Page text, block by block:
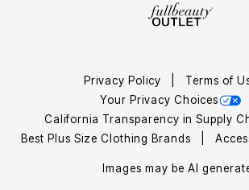
Privacy Policy
Terms of
Your Privacy Choices
California Transparency in Supply
Best Plus Size Clothing Brands
Images may be AI